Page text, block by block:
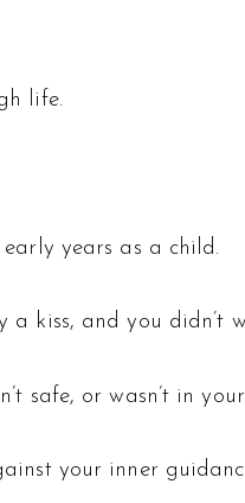
life.
years as a child.
kiss, and you didn’t
safe, or wasn’t in
your inner